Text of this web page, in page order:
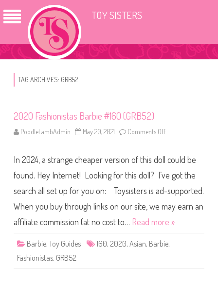
TOY SISTERS
TAG ARCHIVES: GRB52
2020 Fashionistas Barbie #160 (GRB52)
PoodleLambAdmin May 20, 2021 Comments Off
2
0
F
a
h
o
i
s
s
In 2024, a strange cheaper version of this doll could be
found. Hey Internet! Looking for this doll? I’ve got the
search all set up for you on: Toysisters is ad-supported.
When you buy through links on our site, we may earn an
affiliate commission (at no cost to… Read more »
Barbie, Toy Guides 160, 2020, Asian, Barbie,
Fashionistas, GRB52